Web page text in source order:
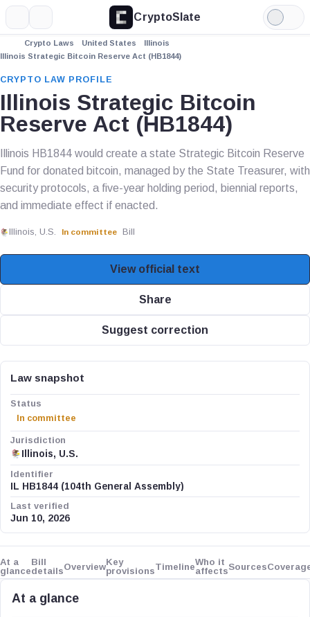
CryptoSlate
Light
Mode
Crypto Laws United States
Illinois
Illinois Strategic Bitcoin Reserve Act (HB1844)
CRYPTO LAW PROFILE
Illinois Strategic Bitcoin
Reserve Act (HB1844)
Illinois HB1844 would create a state Strategic Bitcoin Reserve
Fund for donated bitcoin, managed by the State Treasurer, with
security protocols, a five-year holding period, biennial reports,
and immediate effect if enacted.
Illinois, U.S. In committee Bill
View official text
Share
Suggest correction
Law snapshot
Status
In committee
Jurisdiction
Illinois, U.S.
Identifier
IL HB1844 (104th General Assembly)
Last verified
Jun 10, 2026
At a
glance
Bill
detailsOverviewKey
provisionsTimelineWho it
affectsSources
At a glance